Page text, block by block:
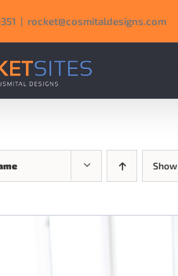
| rocket@cosmitaldesigns.com
Show